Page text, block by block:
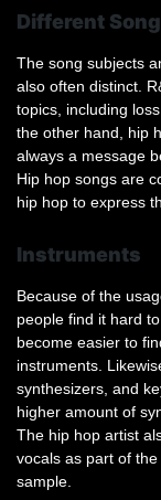
Different
The song subjects
also often distinct.
topics, including
the other hand, hip
always a message
Hip hop songs are
hip hop to express
Instruments
Because of the
people find it hard
become easier to
instruments.
synthesizers, and
higher amount of
The hip hop artist
vocals as part of
sample.